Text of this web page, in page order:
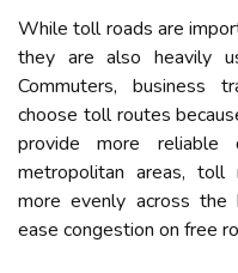
While toll roads are
they are also heavily
Commuters, business
choose toll routes
provide more reliable
metropolitan areas,
more evenly across the
ease congestion on free